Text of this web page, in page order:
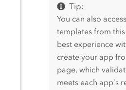
Tip:
You can also
templates from
best experience
create your app
page, which
meets each app’s